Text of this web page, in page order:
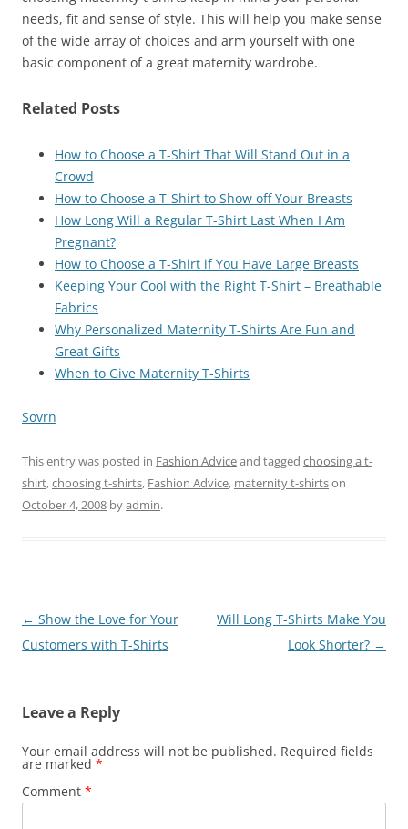
needs, fit and sense of style. This will help you make sense
of the wide array of choices and arm yourself with one
basic component of a great maternity wardrobe.
Related Posts
How to Choose a T-Shirt That Will Stand Out in a
Crowd
How to Choose a T-Shirt to Show off Your Breasts
How Long Will a Regular T-Shirt Last When I Am
Pregnant?
How to Choose a T-Shirt if You Have Large Breasts
Keeping Your Cool with the Right T-Shirt – Breathable
Fabrics
Why Personalized Maternity T-Shirts Are Fun and
Great Gifts
When to Give Maternity T-Shirts
Sovrn
This entry was posted in Fashion Adviceand tagged choosing a t-
shirt,choosing t-shirts, Fashion Advice, maternity t-shirtson
October 4, 2008 byadmin.
Post
navigation
← Show the Love for Your
Customers with T-Shirts
Will Long T-Shirts Make You
Look Shorter? →
Leave a Reply
Your email address will not be published. Required fields
are marked *
Comment *